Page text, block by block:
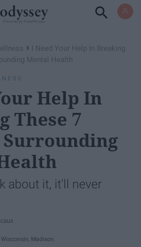
›
I Need Your Help In Breaking
Mental Health
Help In
These 7
Surrounding
about it, it'll never
Madison